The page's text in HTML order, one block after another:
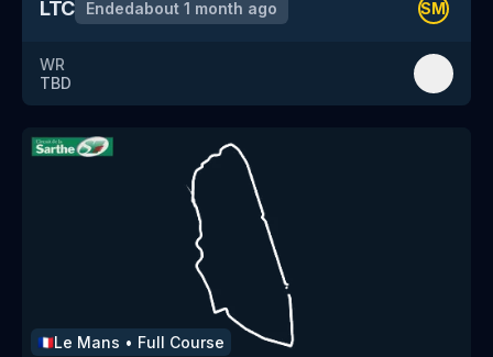
LTC Endedabout 1 month ago SM
WR
TBD
🇫🇷Le Mans • Full Course